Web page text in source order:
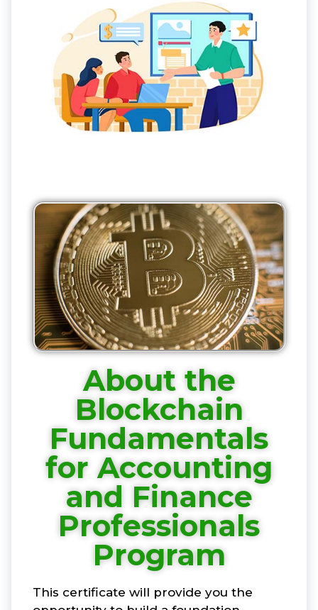
About the
Blockchain
Fundamentals
for Accounting
and Finance
Professionals
Program
This certificate will provide you the